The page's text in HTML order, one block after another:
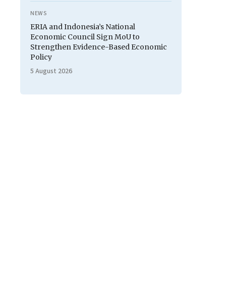
NEWS
ERIA and Indonesia’s National
Economic Council Sign MoU to
Strengthen Evidence-Based Economic
Policy
5 August 2026